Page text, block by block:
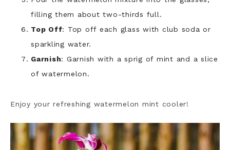
filling them about two-thirds full.
Top Off: Top off each glass with club soda or
sparkling water.
Garnish: Garnish with a sprig of mint and a slice
of watermelon.
Enjoy your refreshing watermelon mint cooler!